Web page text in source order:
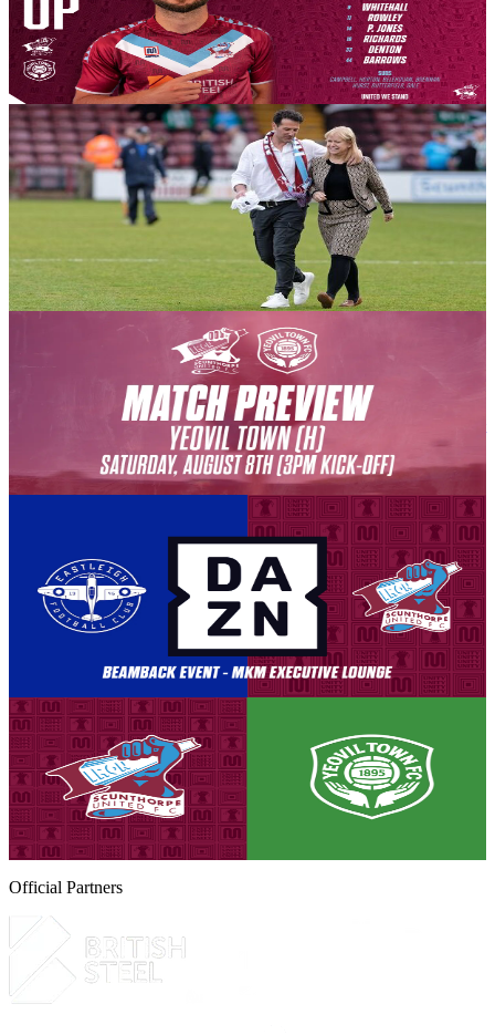
Your Iron line-up for this afternoon’s season opener with Yeovil
Town.
8 August 2026
Club News
A message from Chair Michelle Harness ahead of the
2026-27 season getting underway this afternoon
Chair Michelle Harness delivers her pre-season thoughts on behalf
of the Board of Directors ahead of the action kicking off against
Yeovil Town.
8 August 2026
PREVIEW: Yeovil Town (H) - August 8th 2026
The Iron welcome Yeovil Town to the Attis Arena, for the opening
match of the league campaign, as we look to build on our strong first
season back in the National League.
8 August 2026
BEAMBACK: Eastleigh vs Iron
Our away match against Eastleigh has been selected for live
broadcast by DAZN. This means that for those who are not
traveling to Eastleigh, the Attis Arena is the only place to watch all
Club News
Matchday! Iron v Yeovil Town - August 8th, 2026
Tickets are on sale for the Iron's season opener against Yeovil Town,
set to take place on Saturday, August 8th (3pm kick-off).
8 August 2026
Official Partners